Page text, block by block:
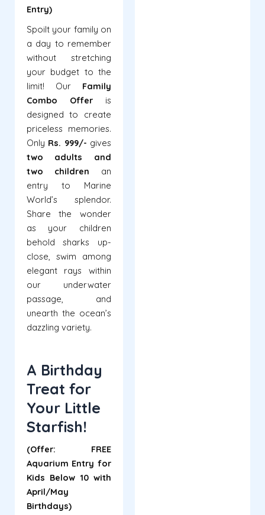
Entry)
Spoilt your family on
a day to remember
without stretching
your budget to the
limit! Our Family
Combo Offeris
designed to create
priceless memories.
Only Rs. 999/- gives
two adults and
two children an
entry to Marine
World’s splendor.
Share the wonder
as your children
behold sharks up-
close, swim among
elegant rays within
our underwater
passage, and
unearth the ocean’s
dazzling variety.
A Birthday
Treat for
Your Little
Starfish!
(Offer: FREE
Aquarium Entry for
Kids Below 10 with
April/May
Birthdays)